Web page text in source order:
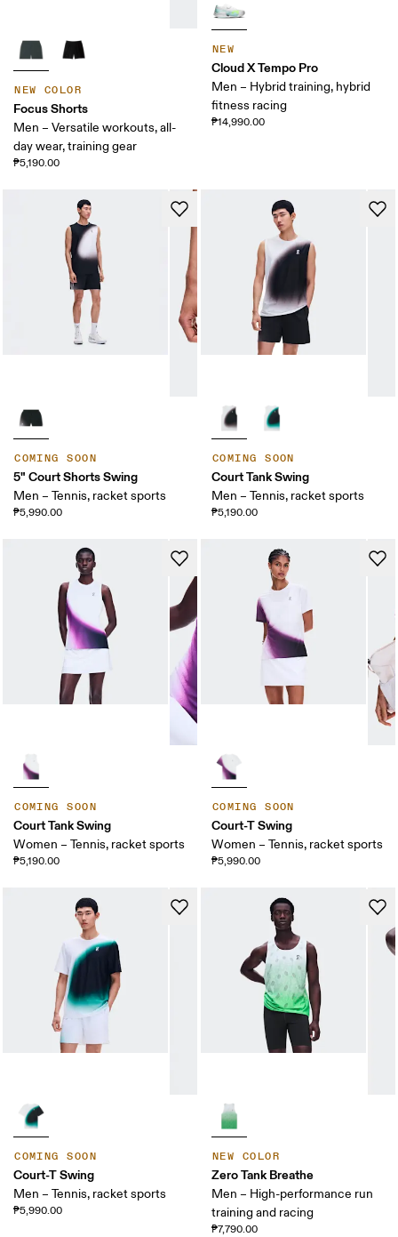
NEW COLOR
Focus Shorts
Men – Versatile workouts, all-
day wear, training gear
₱5,190.00
NEW
Cloud X Tempo Pro
Men – Hybrid training, hybrid
fitness racing
₱14,990.00
COMING SOON
5" Court Shorts Swing
Men – Tennis, racket sports
₱5,990.00
COMING SOON
Court Tank Swing
Men – Tennis, racket sports
₱5,190.00
COMING SOON
Court Tank Swing
Women – Tennis, racket sports
₱5,190.00
COMING SOON
Court-T Swing
Women – Tennis, racket sports
₱5,990.00
COMING SOON
Court-T Swing
Men – Tennis, racket sports
₱5,990.00
NEW COLOR
Zero Tank Breathe
Men – High-performance run
training and racing
₱7,790.00